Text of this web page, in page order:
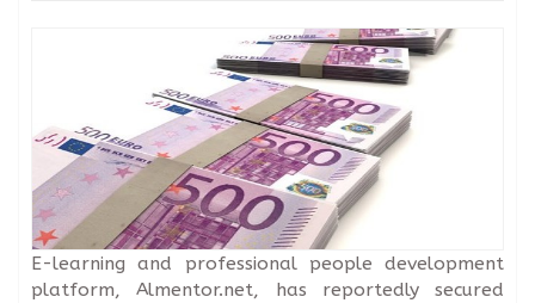
E-learning and professional people development
platform, Almentor.net, has reportedly secured